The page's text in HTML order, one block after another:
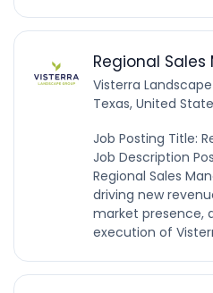
Regional
Visterra
Texas, United
Job Posting Title:
Job Description
Regional Sales
driving new
market presence,
execution of